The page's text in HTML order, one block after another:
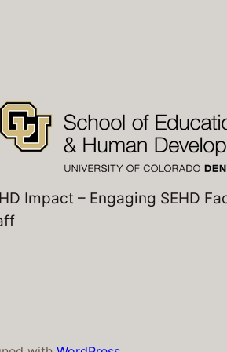
Impact – Engaging SEHD